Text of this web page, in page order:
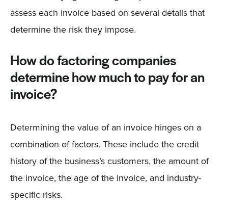
assess each invoice based on several details that
determine the risk they impose.
How do factoring companies
determine how much to pay for an
invoice?
Determining the value of an invoice hinges on a
combination of factors. These include the credit
history of the business’s customers, the amount of
the invoice, the age of the invoice, and industry-
specific risks.